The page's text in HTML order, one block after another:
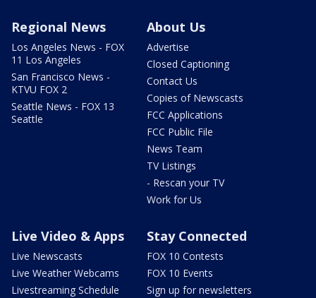
Regional News
Los Angeles News - FOX
11 Los Angeles
San Francisco News -
KTVU FOX 2
Seattle News - FOX 13
Seattle
About Us
Advertise
Closed Captioning
Contact Us
Copies of Newscasts
FCC Applications
FCC Public File
News Team
TV Listings
- Rescan your TV
Work for Us
Live Video & Apps
Live Newscasts
Live Weather Webcams
Livestreaming Schedule
Stay Connected
FOX 10 Contests
FOX 10 Events
Sign up for newsletters